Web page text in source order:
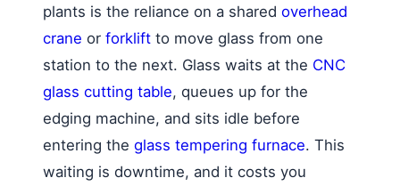
plants is the reliance on a shared overhead
crane or forklift to move glass from one
station to the next. Glass waits at the CNC
glass cutting table, queues up for the
edging machine, and sits idle before
entering the glass tempering furnace. This
waiting is downtime, and it costs you